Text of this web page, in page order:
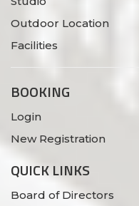
Outdoor Location
Facilities
BOOKING
Login
New Registration
QUICK LINKS
Board of Directors